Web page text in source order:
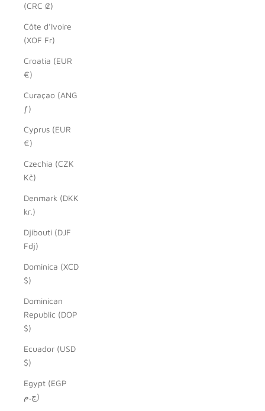
(CRC ₡)
Côte d’Ivoire
(XOF Fr)
Croatia (EUR
€)
Curaçao (ANG
ƒ)
Cyprus (EUR
€)
Czechia (CZK
Kč)
Denmark (DKK
kr.)
Djibouti (DJF
Fdj)
Dominica (XCD
$)
Dominican
Republic (DOP
$)
Ecuador (USD
$)
Egypt (EGP
ج.م)